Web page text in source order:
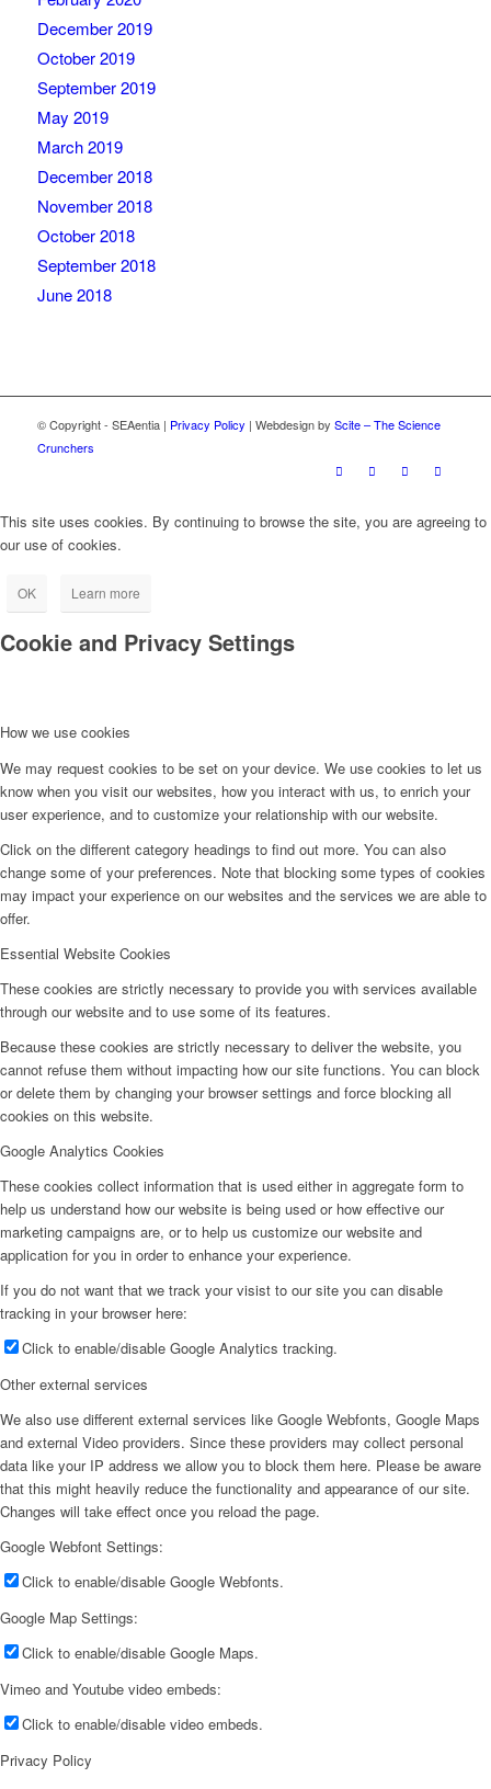
December 2019
October 2019
September 2019
May 2019
March 2019
December 2018
November 2018
October 2018
September 2018
June 2018
© Copyright - SEAentia | Privacy Policy | Webdesign by Scite – The Science
Crunchers
This site uses cookies. By continuing to browse the site, you are agreeing to
our use of cookies.
OK Learn more
Cookie and Privacy Settings
How we use cookies
We may request cookies to be set on your device. We use cookies to let us
know when you visit our websites, how you interact with us, to enrich your
user experience, and to customize your relationship with our website.
Click on the different category headings to find out more. You can also
change some of your preferences. Note that blocking some types of cookies
may impact your experience on our websites and the services we are able to
offer.
Essential Website Cookies
These cookies are strictly necessary to provide you with services available
through our website and to use some of its features.
Because these cookies are strictly necessary to deliver the website, you
cannot refuse them without impacting how our site functions. You can block
or delete them by changing your browser settings and force blocking all
cookies on this website.
Google Analytics Cookies
These cookies collect information that is used either in aggregate form to
help us understand how our website is being used or how effective our
marketing campaigns are, or to help us customize our website and
application for you in order to enhance your experience.
If you do not want that we track your visist to our site you can disable
tracking in your browser here:
Click to enable/disable Google Analytics tracking.
Other external services
We also use different external services like Google Webfonts, Google Maps
and external Video providers. Since these providers may collect personal
data like your IP address we allow you to block them here. Please be aware
that this might heavily reduce the functionality and appearance of our site.
Changes will take effect once you reload the page.
Google Webfont Settings:
Click to enable/disable Google Webfonts.
Google Map Settings:
Click to enable/disable Google Maps.
Vimeo and Youtube video embeds:
Click to enable/disable video embeds.
Privacy Policy